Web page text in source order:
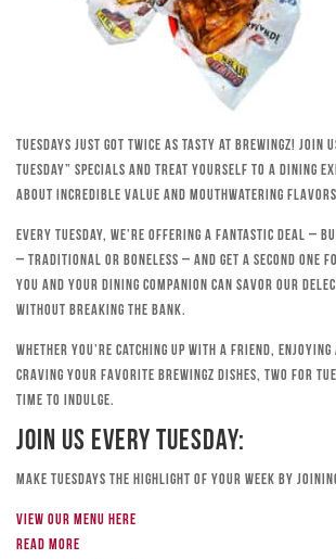
Tuesdays just got twice as tasty at Brewingz! Join
Tuesday” specials and treat yourself to a dining
about incredible value and mouthwatering
Every Tuesday, we’re offering a fantastic deal –
– traditional or boneless – and get a second one
you and your dining companion can savor our
without breaking the bank.
Whether you’re catching up with a friend,
craving your favorite Brewingz dishes, Two for
time to indulge.
Join Us Every Tuesday:
Make Tuesdays the highlight of your week by
View our menu here
Read more